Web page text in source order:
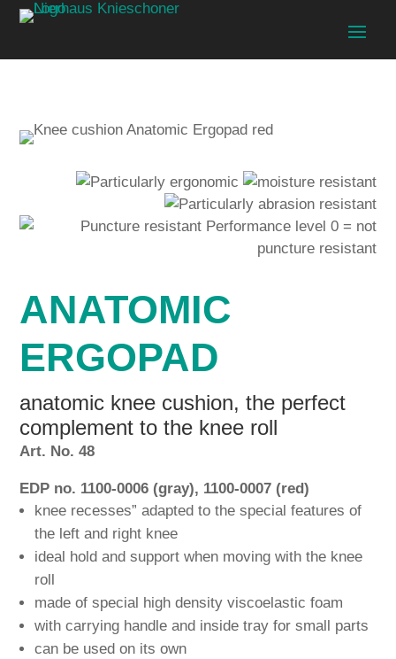
ANATOMIC
ERGOPAD
anatomic knee cushion, the perfect
complement to the knee roll
Art. No. 48
EDP no. 1100-0006 (gray), 1100-0007 (red)
knee recesses” adapted to the special features of
the left and right knee
ideal hold and support when moving with the knee
roll
made of special high density viscoelastic foam
with carrying handle and inside tray for small parts
can be used on its own